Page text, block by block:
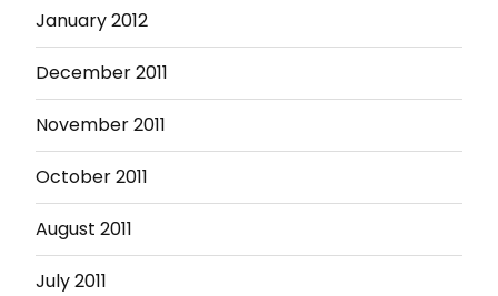
January 2012
December 2011
November 2011
October 2011
August 2011
July 2011